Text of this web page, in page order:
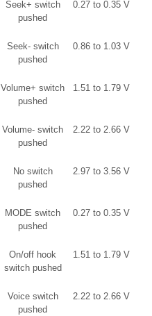
Seek+ switch
pushed
0.27 to 0.35 V
Seek- switch
pushed
0.86 to 1.03 V
Volume+ switch
pushed
1.51 to 1.79 V
Volume- switch
pushed
2.22 to 2.66 V
No switch
pushed
2.97 to 3.56 V
MODE switch
pushed
0.27 to 0.35 V
On/off hook
switch pushed
1.51 to 1.79 V
Voice switch
pushed
2.22 to 2.66 V